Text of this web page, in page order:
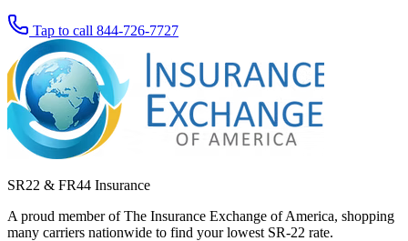
Tap to call 844-726-7727
SR22 & FR44 Insurance
A proud member of The Insurance Exchange of America, shopping
many carriers nationwide to find your lowest SR-22 rate.